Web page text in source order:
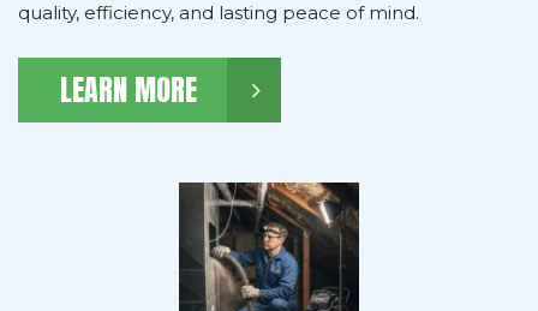
quality, efficiency, and lasting peace of mind.
LEARN MORE